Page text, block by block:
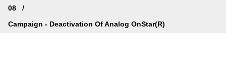
08
Campaign - Deactivation Of Analog OnStar(R)